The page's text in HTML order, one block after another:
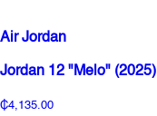
Air Jordan
Jordan 12 "Melo" (2025)
₵4,135.00